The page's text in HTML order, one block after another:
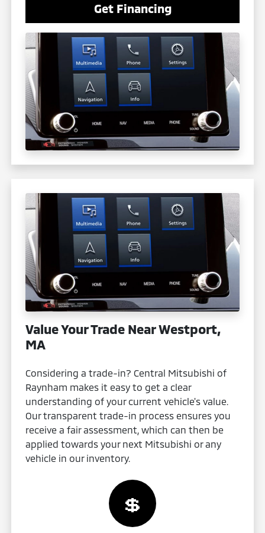
Get Financing
Value Your Trade Near Westport,
MA
Considering a trade-in? Central Mitsubishi of
Raynham makes it easy to get a clear
understanding of your current vehicle's value.
Our transparent trade-in process ensures you
receive a fair assessment, which can then be
applied towards your next Mitsubishi or any
vehicle in our inventory.
💲